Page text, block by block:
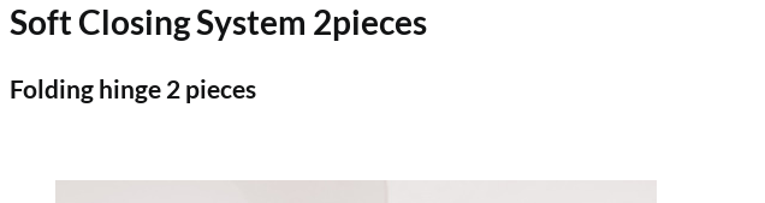
Soft Closing System 2pieces
Folding hinge 2 pieces